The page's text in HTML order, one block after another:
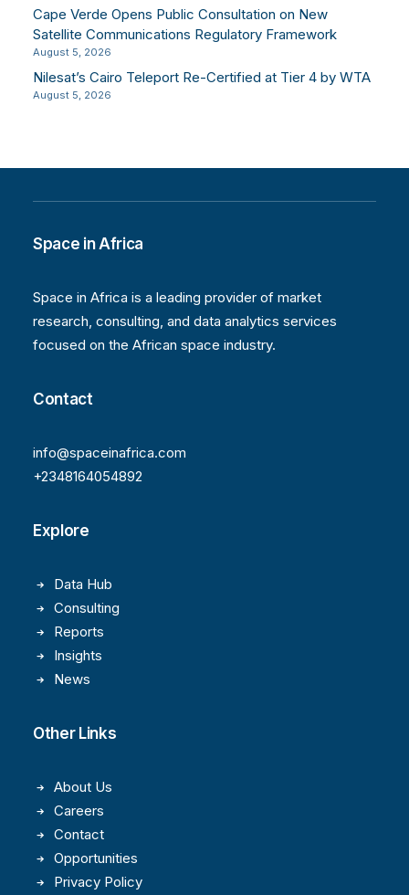
Cape Verde Opens Public Consultation on New
Satellite Communications Regulatory Framework
August 5, 2026
Nilesat’s Cairo Teleport Re-Certified at Tier 4 by WTA
August 5, 2026
Space in Africa
Space in Africa is a leading provider of market
research, consulting, and data analytics services
focused on the African space industry.
Contact
info@spaceinafrica.com
+2348164054892
Explore
Data Hub
Consulting
Reports
Insights
News
Other Links
About Us
Careers
Contact
Opportunities
Privacy Policy